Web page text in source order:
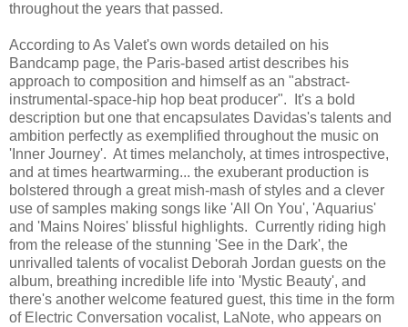
throughout the years that passed.
According to As Valet's own words detailed on his
Bandcamp page, the Paris-based artist describes his
approach to composition and himself as an "abstract-
instrumental-space-hip hop beat producer". It's a bold
description but one that encapsulates Davidas's talents and
ambition perfectly as exemplified throughout the music on
'Inner Journey'. At times melancholy, at times introspective,
and at times heartwarming... the exuberant production is
bolstered through a great mish-mash of styles and a clever
use of samples making songs like 'All On You', 'Aquarius'
and 'Mains Noires' blissful highlights. Currently riding high
from the release of the stunning 'See in the Dark', the
unrivalled talents of vocalist Deborah Jordan guests on the
album, breathing incredible life into 'Mystic Beauty', and
there's another welcome featured guest, this time in the form
of Electric Conversation vocalist, LaNote, who appears on